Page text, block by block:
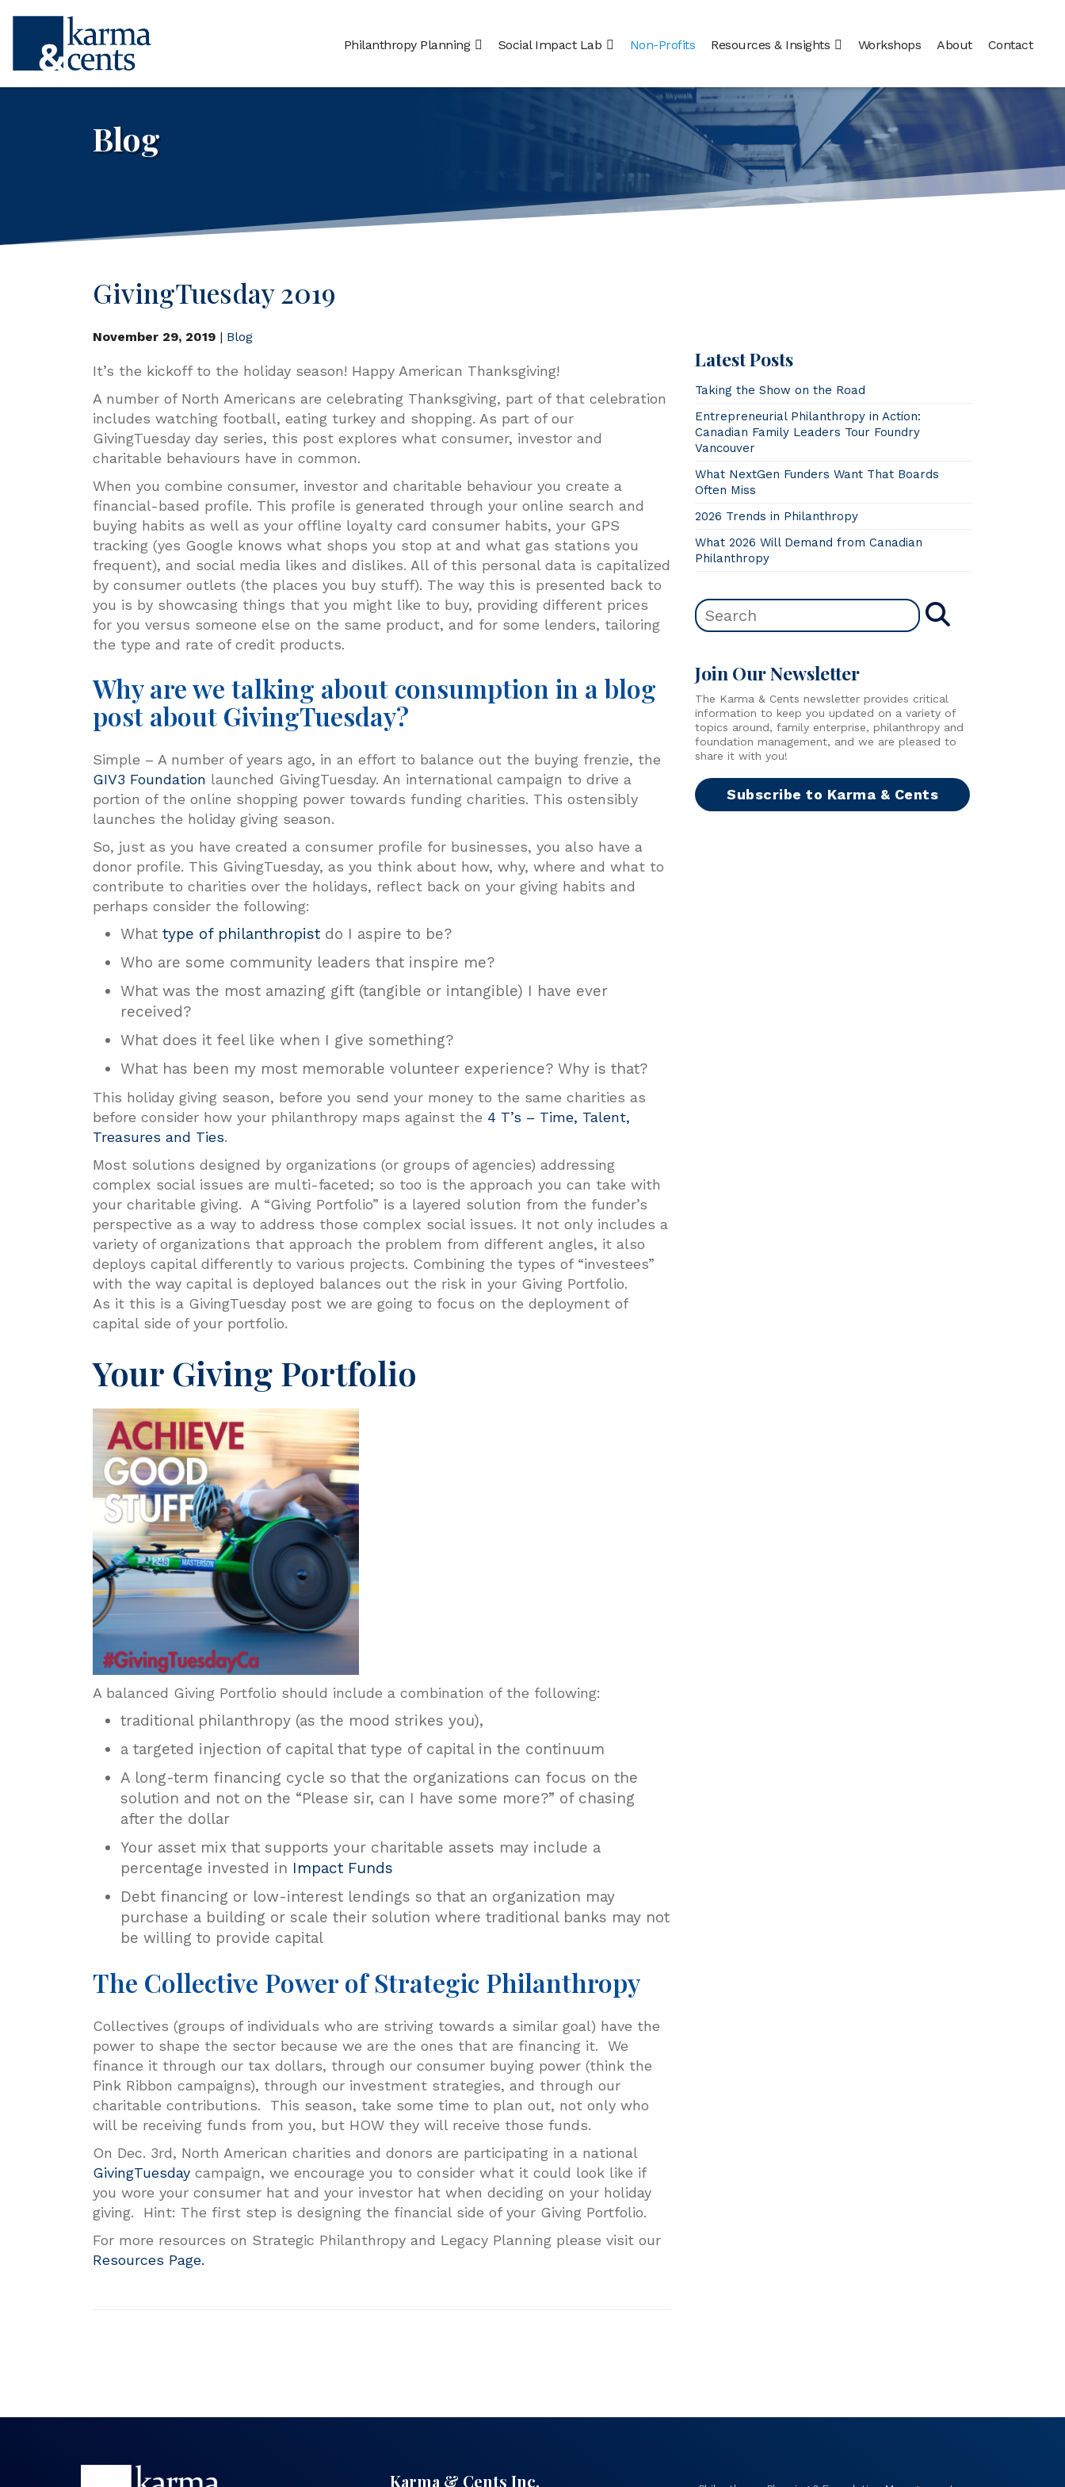
Philanthropy Planning Social Impact Lab Non-Profits Resources & Insights Workshops About Contact
Blog
GivingTuesday 2019
November 29, 2019 | Blog
It’s the kickoff to the holiday season! Happy American Thanksgiving!
A number of North Americans are celebrating Thanksgiving, part of that celebration
includes watching football, eating turkey and shopping. As part of our
GivingTuesday day series, this post explores what consumer, investor and
charitable behaviours have in common.
When you combine consumer, investor and charitable behaviour you create a
financial-based profile. This profile is generated through your online search and
buying habits as well as your offline loyalty card consumer habits, your GPS
tracking (yes Google knows what shops you stop at and what gas stations you
frequent), and social media likes and dislikes. All of this personal data is capitalized
by consumer outlets (the places you buy stuff). The way this is presented back to
you is by showcasing things that you might like to buy, providing different prices
for you versus someone else on the same product, and for some lenders, tailoring
the type and rate of credit products.
Why are we talking about consumption in a blog
post about GivingTuesday?
Simple – A number of years ago, in an effort to balance out the buying frenzie, the
GIV3 Foundation launched GivingTuesday. An international campaign to drive a
portion of the online shopping power towards funding charities. This ostensibly
launches the holiday giving season.
So, just as you have created a consumer profile for businesses, you also have a
donor profile. This GivingTuesday, as you think about how, why, where and what to
contribute to charities over the holidays, reflect back on your giving habits and
perhaps consider the following:
What type of philanthropist do I aspire to be?
Who are some community leaders that inspire me?
What was the most amazing gift (tangible or intangible) I have ever
received?
What does it feel like when I give something?
What has been my most memorable volunteer experience? Why is that?
This holiday giving season, before you send your money to the same charities as
before consider how your philanthropy maps against the 4 T’s – Time, Talent,
Treasures and Ties.
Most solutions designed by organizations (or groups of agencies) addressing
complex social issues are multi-faceted; so too is the approach you can take with
your charitable giving. A “Giving Portfolio” is a layered solution from the funder’s
perspective as a way to address those complex social issues. It not only includes a
variety of organizations that approach the problem from different angles, it also
deploys capital differently to various projects. Combining the types of “investees”
with the way capital is deployed balances out the risk in your Giving Portfolio.
As it this is a GivingTuesday post we are going to focus on the deployment of
capital side of your portfolio.
Your Giving Portfolio
A balanced Giving Portfolio should include a combination of the following:
traditional philanthropy (as the mood strikes you),
a targeted injection of capital that type of capital in the continuum
A long-term financing cycle so that the organizations can focus on the
solution and not on the “Please sir, can I have some more?” of chasing
after the dollar
Your asset mix that supports your charitable assets may include a
percentage invested in Impact Funds
Debt financing or low-interest lendings so that an organization may
purchase a building or scale their solution where traditional banks may not
be willing to provide capital
The Collective Power of Strategic Philanthropy
Collectives (groups of individuals who are striving towards a similar goal) have the
power to shape the sector because we are the ones that are financing it. We
finance it through our tax dollars, through our consumer buying power (think the
Pink Ribbon campaigns), through our investment strategies, and through our
charitable contributions. This season, take some time to plan out, not only who
will be receiving funds from you, but HOW they will receive those funds.
On Dec. 3rd, North American charities and donors are participating in a national
GivingTuesday campaign, we encourage you to consider what it could look like if
you wore your consumer hat and your investor hat when deciding on your holiday
giving. Hint: The first step is designing the financial side of your Giving Portfolio.
For more resources on Strategic Philanthropy and Legacy Planning please visit our
Resources Page.
Latest Posts
Taking the Show on the Road
Entrepreneurial Philanthropy in Action:
Canadian Family Leaders Tour Foundry
Vancouver
What NextGen Funders Want That Boards
Often Miss
2026 Trends in Philanthropy
What 2026 Will Demand from Canadian
Philanthropy
Join Our Newsletter
The Karma & Cents newsletter provides critical
information to keep you updated on a variety of
topics around, family enterprise, philanthropy and
foundation management, and we are pleased to
share it with you!
Subscribe to Karma & Cents
Karma & Cents Inc.